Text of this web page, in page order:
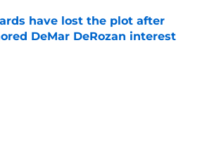
have lost the plot after
DeMar DeRozan interest
by on Invalid Date